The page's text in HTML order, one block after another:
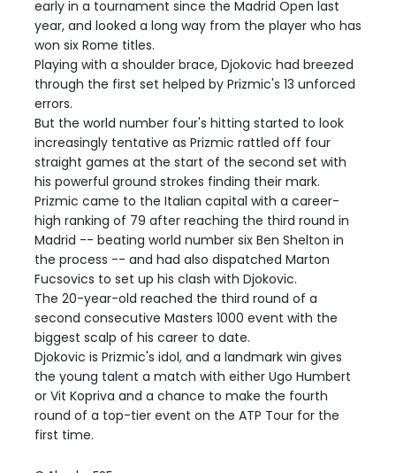
early in a tournament since the Madrid Open last
year, and looked a long way from the player who has
won six Rome titles.
Playing with a shoulder brace, Djokovic had breezed
through the first set helped by Prizmic's 13 unforced
errors.
But the world number four's hitting started to look
increasingly tentative as Prizmic rattled off four
straight games at the start of the second set with
his powerful ground strokes finding their mark.
Prizmic came to the Italian capital with a career-
high ranking of 79 after reaching the third round in
Madrid -- beating world number six Ben Shelton in
the process -- and had also dispatched Marton
Fucsovics to set up his clash with Djokovic.
The 20-year-old reached the third round of a
second consecutive Masters 1000 event with the
biggest scalp of his career to date.
Djokovic is Prizmic's idol, and a landmark win gives
the young talent a match with either Ugo Humbert
or Vit Kopriva and a chance to make the fourth
round of a top-tier event on the ATP Tour for the
first time.